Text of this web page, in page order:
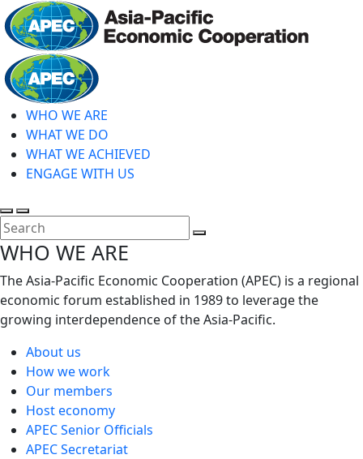
Skip
to
main
content
WHO WE ARE
WHAT WE DO
WHAT WE ACHIEVED
ENGAGE WITH US
Toggle
search
Toggle
mobile
menu
WHO WE ARE
The Asia-Pacific Economic Cooperation (APEC) is a regional
economic forum established in 1989 to leverage the
growing interdependence of the Asia-Pacific.
About us
How we work
Our members
Host economy
APEC Senior Officials
APEC Secretariat